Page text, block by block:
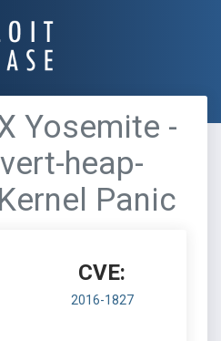
Yosemite -
heap-
Panic
CVE:
2016-1827